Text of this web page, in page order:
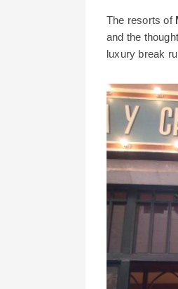
The resorts of
and the
luxury break